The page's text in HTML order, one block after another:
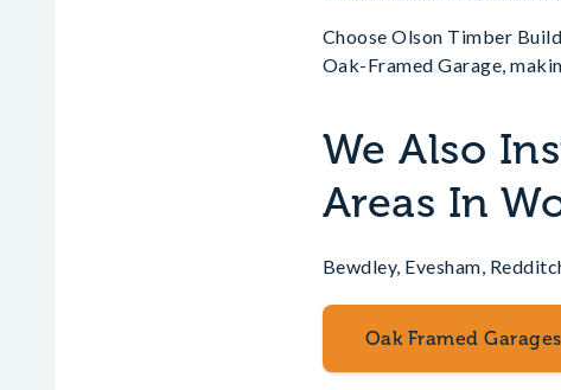
Choose Olson Timber
Oak-Framed Garage,
We Also
Areas In
Bewdley, Evesham,
Oak Framed Garages